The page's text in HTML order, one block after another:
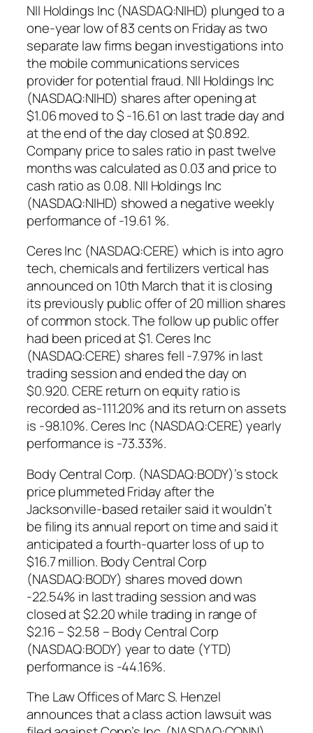
NII Holdings Inc (NASDAQ:NIHD) plunged to a
one-year low of 83 cents on Friday as two
separate law firms began investigations into
the mobile communications services
provider for potential fraud. NII Holdings Inc
(NASDAQ:NIHD) shares after opening at
$1.06 moved to $ -16.61 on last trade day and
at the end of the day closed at $0.892.
Company price to sales ratio in past twelve
months was calculated as 0.03 and price to
cash ratio as 0.08. NII Holdings Inc
(NASDAQ:NIHD) showed a negative weekly
performance of -19.61 %.
Ceres Inc (NASDAQ:CERE) which is into agro
tech, chemicals and fertilizers vertical has
announced on 10th March that it is closing
its previously public offer of 20 million shares
of common stock. The follow up public offer
had been priced at $1. Ceres Inc
(NASDAQ:CERE) shares fell -7.97% in last
trading session and ended the day on
$0.920. CERE return on equity ratio is
recorded as-111.20% and its return on assets
is -98.10%. Ceres Inc (NASDAQ:CERE) yearly
performance is -73.33%.
Body Central Corp. (NASDAQ:BODY)’s stock
price plummeted Friday after the
Jacksonville-based retailer said it wouldn’t
be filing its annual report on time and said it
anticipated a fourth-quarter loss of up to
$16.7 million. Body Central Corp
(NASDAQ:BODY) shares moved down
-22.54% in last trading session and was
closed at $2.20 while trading in range of
$2.16 – $2.58 – Body Central Corp
(NASDAQ:BODY) year to date (YTD)
performance is -44.16%.
The Law Offices of Marc S. Henzel
announces that a class action lawsuit was